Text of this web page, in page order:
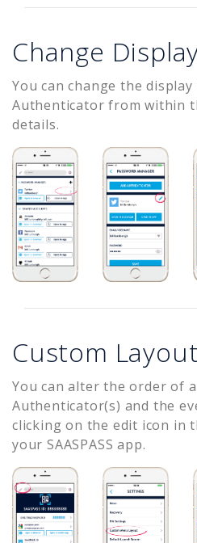
Change
You can change the
Authenticator from within
details.
Custom Layout
You can alter the order of
Authenticator(s) and the
clicking on the edit icon in
your SAASPASS app.